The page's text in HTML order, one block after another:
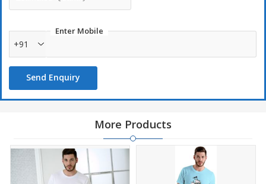
Enter Mobile
+91
Send Enquiry
More Products